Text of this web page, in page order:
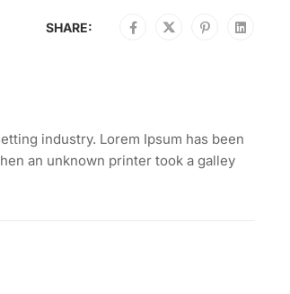
SHARE:
industry. Lorem Ipsum has been
an unknown printer took a galley